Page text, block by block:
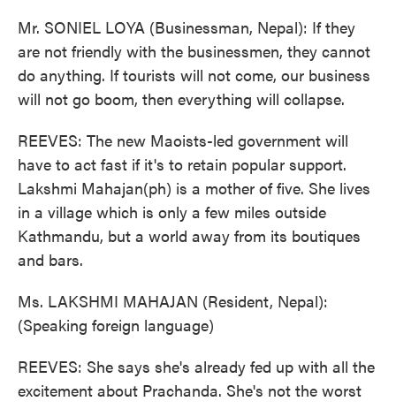
Mr. SONIEL LOYA (Businessman, Nepal): If they
are not friendly with the businessmen, they cannot
do anything. If tourists will not come, our business
will not go boom, then everything will collapse.
REEVES: The new Maoists-led government will
have to act fast if it's to retain popular support.
Lakshmi Mahajan(ph) is a mother of five. She lives
in a village which is only a few miles outside
Kathmandu, but a world away from its boutiques
and bars.
Ms. LAKSHMI MAHAJAN (Resident, Nepal):
(Speaking foreign language)
REEVES: She says she's already fed up with all the
excitement about Prachanda. She's not the worst